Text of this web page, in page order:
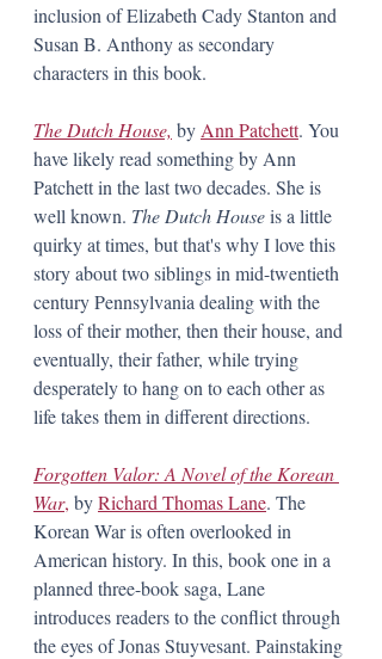
inclusion of Elizabeth Cady Stanton and
Susan B. Anthony as secondary
characters in this book.
The Dutch House, by Ann Patchett. You
have likely read something by Ann
Patchett in the last two decades. She is
well known. The Dutch House is a little
quirky at times, but that's why I love this
story about two siblings in mid-twentieth
century Pennsylvania dealing with the
loss of their mother, then their house, and
eventually, their father, while trying
desperately to hang on to each other as
life takes them in different directions.
Forgotten Valor: A Novel of the Korean
War, by Richard Thomas Lane. The
Korean War is often overlooked in
American history. In this, book one in a
planned three-book saga, Lane
introduces readers to the conflict through
the eyes of Jonas Stuyvesant. Painstaking